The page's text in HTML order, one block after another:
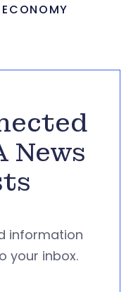
News
information
your inbox.